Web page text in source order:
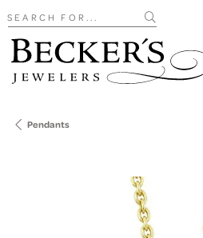
Search for...
Pendants